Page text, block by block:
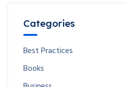
Categories
Best Practices
Books